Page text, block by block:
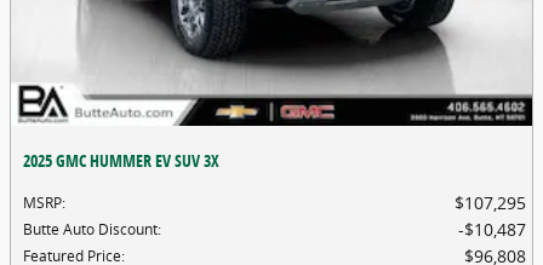
2025 GMC HUMMER EV SUV 3X
MSRP: $107,295
Butte Auto Discount: $10,487
Featured Price: $96,808